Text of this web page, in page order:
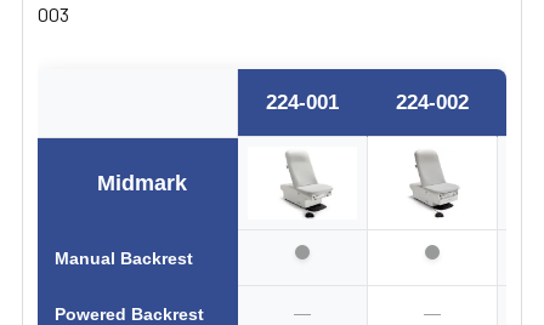
003
Midmark
Manual Backrest
Powered Backrest
224-001 224-002
— —